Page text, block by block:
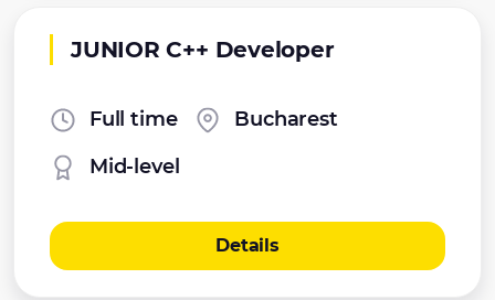
JUNIOR C++ Developer
Full time
Bucharest
Mid-level
Details